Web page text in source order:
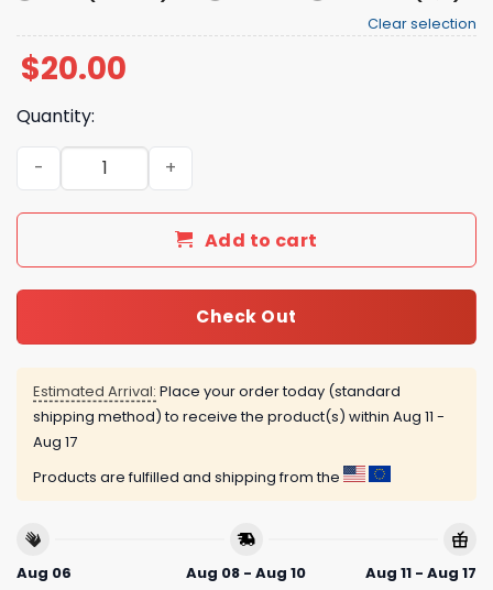
Clear selection
$20.00
Quantity:
Texas Rangers Skip Schumaker 2026 T-Shirt quantity
Add to cart
Check Out
Estimated Arrival: Place your order today (standard
shipping method) to receive the product(s) within Aug 11 -
Aug 17
Products are fulfilled and shipping from the
Aug 06
Aug 08 - Aug 10
Aug 11 - Aug 17